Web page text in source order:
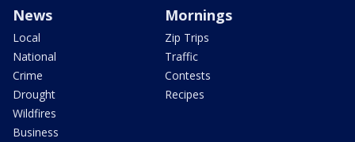
News
Local
National
Crime
Drought
Wildfires
Business
Mornings
Zip Trips
Traffic
Contests
Recipes